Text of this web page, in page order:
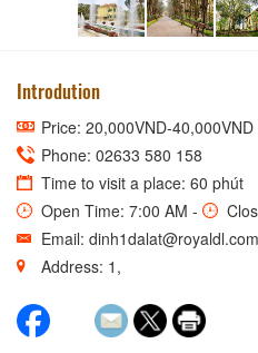
Introdution
Price: 20,000VND-40,000VND
Phone: 02633 580 158
Time to visit a place: 60 phút
Open Time: 7:00 AM -
Email: dinh1dalat@royaldl.com
Address: 1,